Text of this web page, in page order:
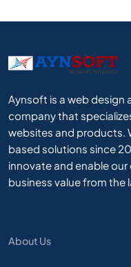
Aynsoft is a web
company that
websites and products.
based solutions since
innovate and enable
business value from the
About Us